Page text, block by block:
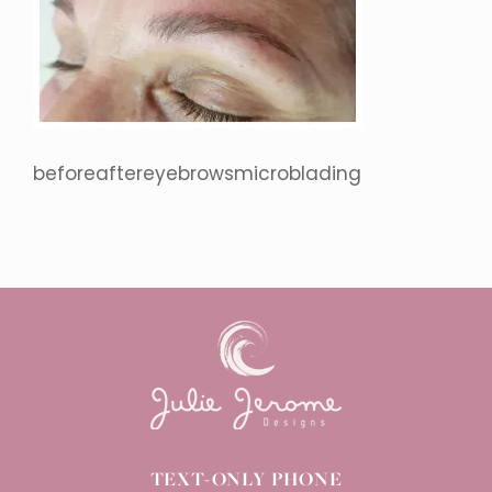
beforeaftereyebrowsmicroblading
TEXT-ONLY PHONE